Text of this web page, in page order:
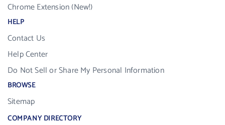
Chrome Extension (New!)
HELP
Contact Us
Help Center
Do Not Sell or Share My Personal Information
BROWSE
Sitemap
COMPANY DIRECTORY